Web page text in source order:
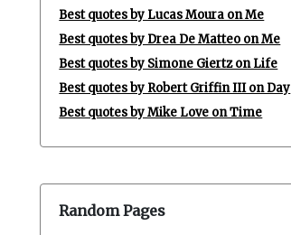
Best quotes by Lucas Moura on Me
Best quotes by Drea De Matteo on Me
Best quotes by Simone Giertz on Life
Best quotes by Robert Griffin III on Day
Best quotes by Mike Love on Time
Random Pages